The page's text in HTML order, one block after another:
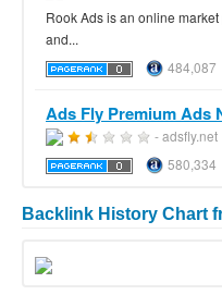
Rook Ads is an online
and...
484,087
Ads Fly Premium Ads
- adsfly.net
580,334
Backlink History Chart